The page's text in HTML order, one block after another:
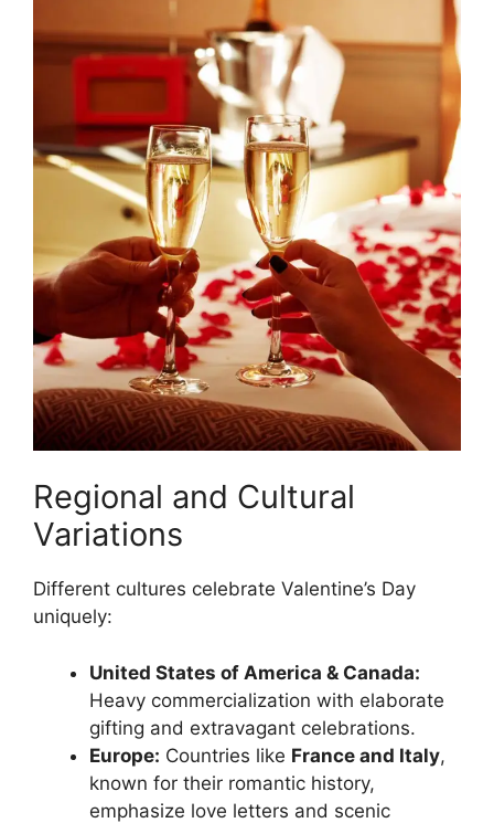
Regional and Cultural
Variations
Different cultures celebrate Valentine’s Day
uniquely:
United States of America & Canada:
Heavy commercialization with elaborate
gifting and extravagant celebrations.
Europe: Countries like France and Italy,
known for their romantic history,
emphasize love letters and scenic